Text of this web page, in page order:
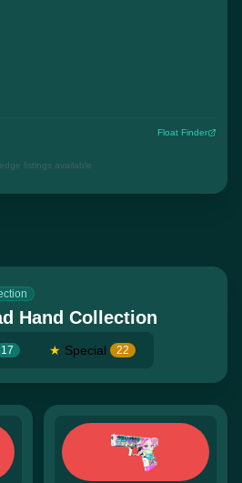
Float Finder
listings available
Hand Collection
17 ★ Special 22